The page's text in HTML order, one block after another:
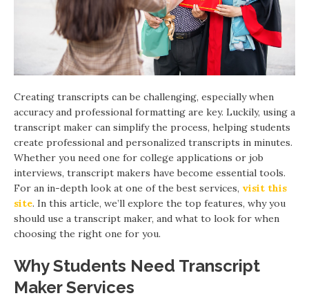
Creating transcripts can be challenging, especially when
accuracy and professional formatting are key. Luckily, using a
transcript maker can simplify the process, helping students
create professional and personalized transcripts in minutes.
Whether you need one for college applications or job
interviews, transcript makers have become essential tools.
For an in-depth look at one of the best services, visit this
site. In this article, we’ll explore the top features, why you
should use a transcript maker, and what to look for when
choosing the right one for you.
Why Students Need Transcript
Maker Services